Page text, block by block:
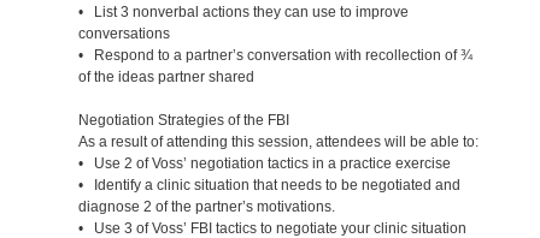
• List 3 nonverbal actions they can use to improve
conversations
• Respond to a partner’s conversation with recollection of ¾
of the ideas partner shared
Negotiation Strategies of the FBI
As a result of attending this session, attendees will be able to:
• Use 2 of Voss’ negotiation tactics in a practice exercise
• Identify a clinic situation that needs to be negotiated and
diagnose 2 of the partner’s motivations.
• Use 3 of Voss’ FBI tactics to negotiate your clinic situation